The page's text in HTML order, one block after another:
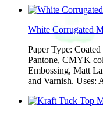
White Corrugated
Paper Type:
Pantone, CMYK
Embossing, Matt
and Varnish. Uses: